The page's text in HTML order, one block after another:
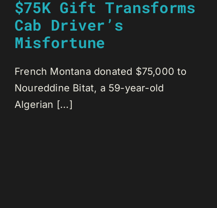
$75K Gift Transforms
Cab Driver’s
Misfortune
French Montana donated $75,000 to
Noureddine Bitat, a 59-year-old
Algerian [...]